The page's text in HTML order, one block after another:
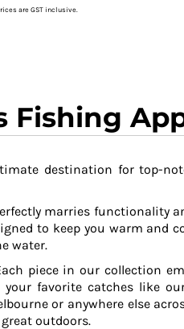
are GST inclusive.
Fishing
destination for top-
marries functionality
to keep you warm and
water.
piece in our collection
favorite catches like
or anywhere else
outdoors.